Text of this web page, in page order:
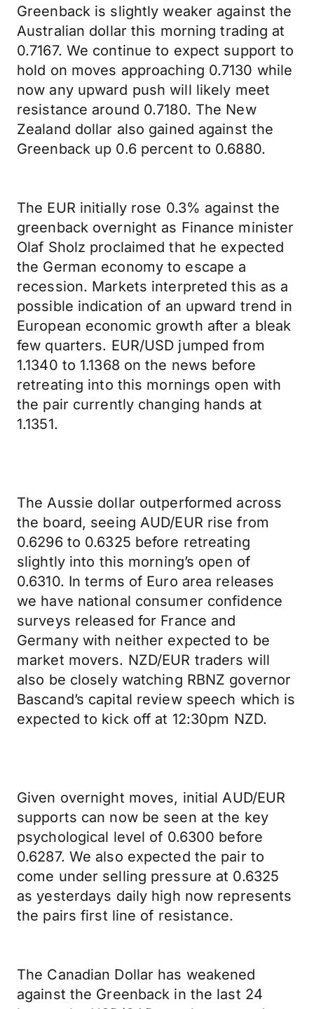
Greenback is slightly weaker against the
Australian dollar this morning trading at
0.7167. We continue to expect support to
hold on moves approaching 0.7130 while
now any upward push will likely meet
resistance around 0.7180. The New
Zealand dollar also gained against the
Greenback up 0.6 percent to 0.6880.
The EUR initially rose 0.3% against the
greenback overnight as Finance minister
Olaf Sholz proclaimed that he expected
the German economy to escape a
recession. Markets interpreted this as a
possible indication of an upward trend in
European economic growth after a bleak
few quarters. EUR/USD jumped from
1.1340 to 1.1368 on the news before
retreating into this mornings open with
the pair currently changing hands at
1.1351.
The Aussie dollar outperformed across
the board, seeing AUD/EUR rise from
0.6296 to 0.6325 before retreating
slightly into this morning’s open of
0.6310. In terms of Euro area releases
we have national consumer confidence
surveys released for France and
Germany with neither expected to be
market movers. NZD/EUR traders will
also be closely watching RBNZ governor
Bascand’s capital review speech which is
expected to kick off at 12:30pm NZD.
Given overnight moves, initial AUD/EUR
supports can now be seen at the key
psychological level of 0.6300 before
0.6287. We also expected the pair to
come under selling pressure at 0.6325
as yesterdays daily high now represents
the pairs first line of resistance.
The Canadian Dollar has weakened
against the Greenback in the last 24